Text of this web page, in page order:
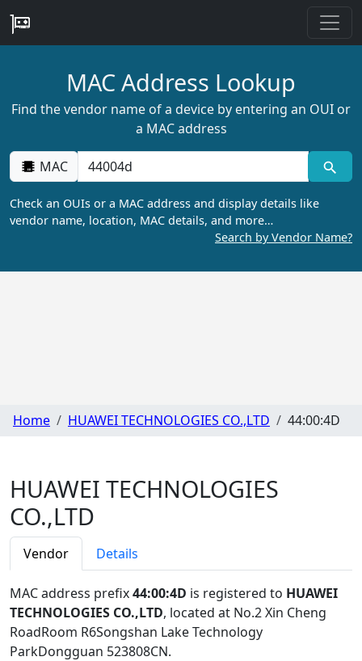
MAC Address Lookup
Find the vendor name of a device by entering an OUI or
a MAC address
MAC
Check an OUIs or a MAC address and display details like
vendor name, location, MAC details, and more…
Search by Vendor Name?
Home HUAWEI TECHNOLOGIES CO.,LTD 44:00:4D
HUAWEI TECHNOLOGIES
CO.,LTD
Vendor Details
MAC address prefix44:00:4D is registered to HUAWEI
TECHNOLOGIES CO.,LTD, located at No.2 Xin Cheng
RoadRoom R6Songshan Lake Technology
ParkDongguan 523808CN.